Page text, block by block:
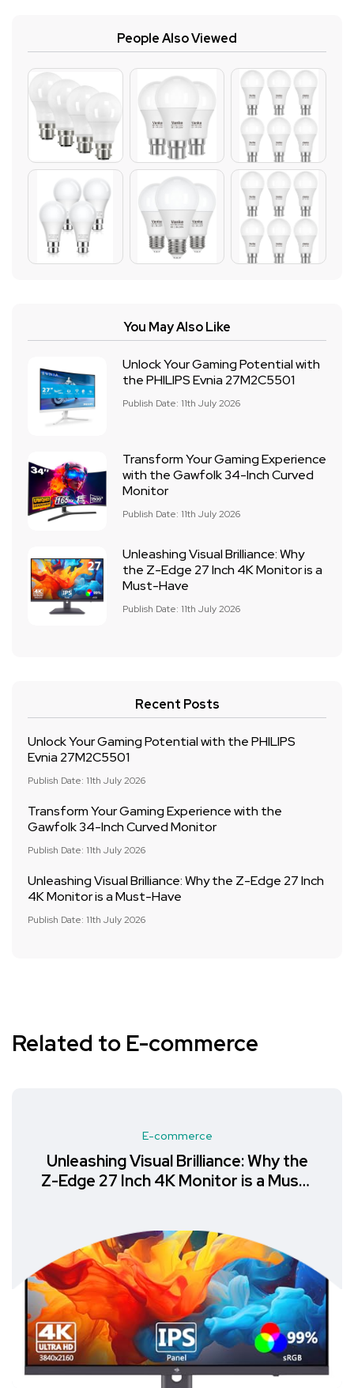
People Also Viewed
You May Also Like
Unlock Your Gaming Potential with
the PHILIPS Evnia 27M2C5501
Publish Date: 11th July 2026
Transform Your Gaming Experience
with the Gawfolk 34-Inch Curved
Monitor
Publish Date: 11th July 2026
Unleashing Visual Brilliance: Why
the Z-Edge 27 Inch 4K Monitor is a
Must-Have
Publish Date: 11th July 2026
Recent Posts
Unlock Your Gaming Potential with the PHILIPS
Evnia 27M2C5501
Publish Date: 11th July 2026
Transform Your Gaming Experience with the
Gawfolk 34-Inch Curved Monitor
Publish Date: 11th July 2026
Unleashing Visual Brilliance: Why the Z-Edge 27 Inch
4K Monitor is a Must-Have
Publish Date: 11th July 2026
Related to E-commerce
E-commerce
Unleashing Visual Brilliance: Why the
Z-Edge 27 Inch 4K Monitor is a Must-